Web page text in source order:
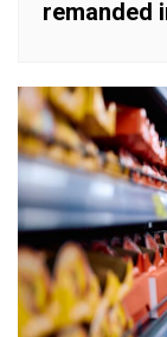
remanded